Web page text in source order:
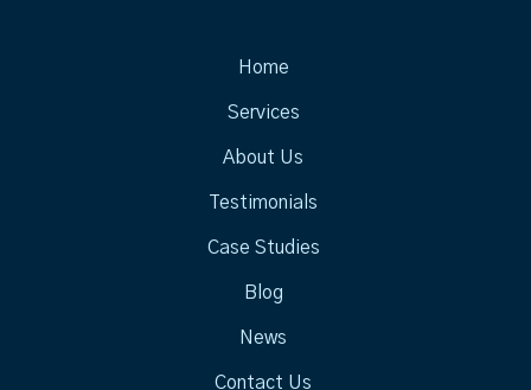
Home
Services
About Us
Testimonials
Case Studies
Blog
News
Contact Us